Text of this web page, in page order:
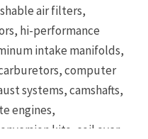
air filters,
hi-performance
intake manifolds,
computer
systems, camshafts,
engines,
kits, coil over